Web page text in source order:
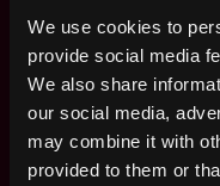
We use cookies to
provide social media
We also share
our social media,
may combine it with
provided to them or
Demonstrated
to overcome
be comfortable
and iterating on
continuously
performance.